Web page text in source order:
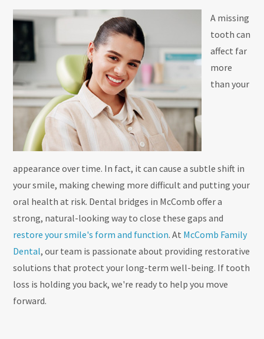
A missing
tooth can
affect far
more
than your
appearance over time. In fact, it can cause a subtle shift in
your smile, making chewing more difficult and putting your
oral health at risk. Dental bridges in McComb offer a
strong, natural-looking way to close these gaps and
restore your smile's form and function. At McComb Family
Dental, our team is passionate about providing restorative
solutions that protect your long-term well-being. If tooth
loss is holding you back, we're ready to help you move
forward.